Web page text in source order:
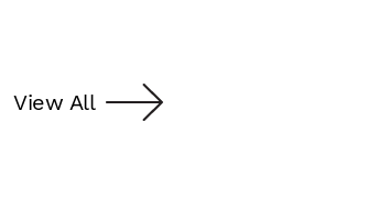
View All